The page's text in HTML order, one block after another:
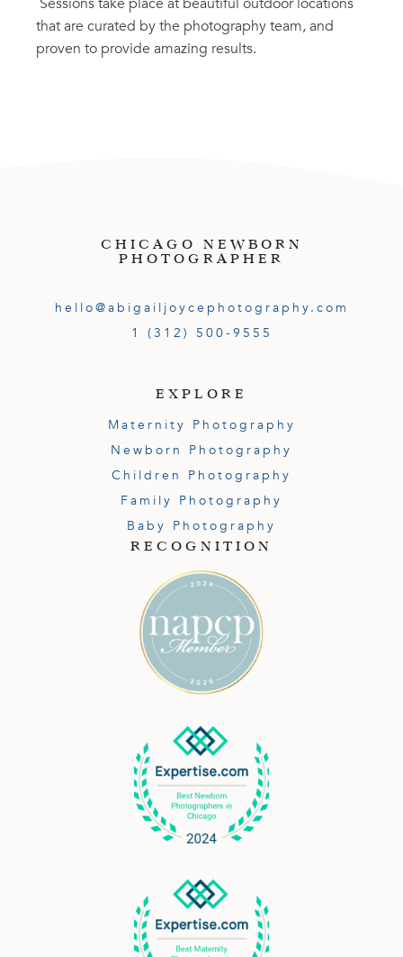
Sessions take place at beautiful outdoor locations
that are curated by the photography team, and
proven to provide amazing results.
CHICAGO NEWBORN
PHOTOGRAPHER
hello@abigailjoycephotography.com
1 (312) 500-9555
EXPLORE
Maternity Photography
Newborn Photography
Children Photography
Family Photography
Baby Photography
RECOGNITION